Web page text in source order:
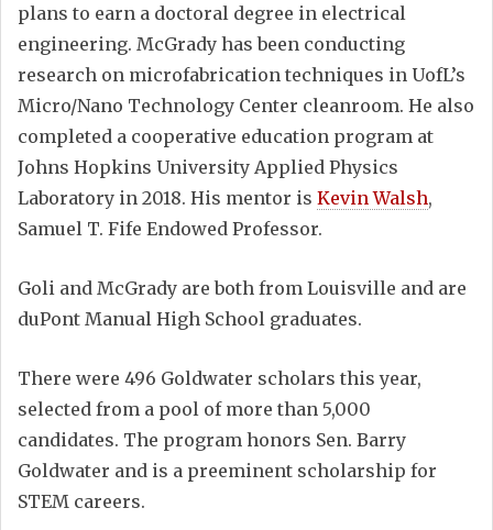
plans to earn a doctoral degree in electrical
engineering. McGrady has been conducting
research on microfabrication techniques in UofL’s
Micro/Nano Technology Center cleanroom. He also
completed a cooperative education program at
Johns Hopkins University Applied Physics
Laboratory in 2018. His mentor is Kevin Walsh,
Samuel T. Fife Endowed Professor.
Goli and McGrady are both from Louisville and are
duPont Manual High School graduates.
There were 496 Goldwater scholars this year,
selected from a pool of more than 5,000
candidates. The program honors Sen. Barry
Goldwater and is a preeminent scholarship for
STEM careers.